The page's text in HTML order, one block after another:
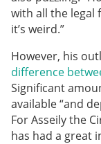
with all the legal
it’s weird.”
However, his
difference
Significant
available “and
For Asseily the
has had a great